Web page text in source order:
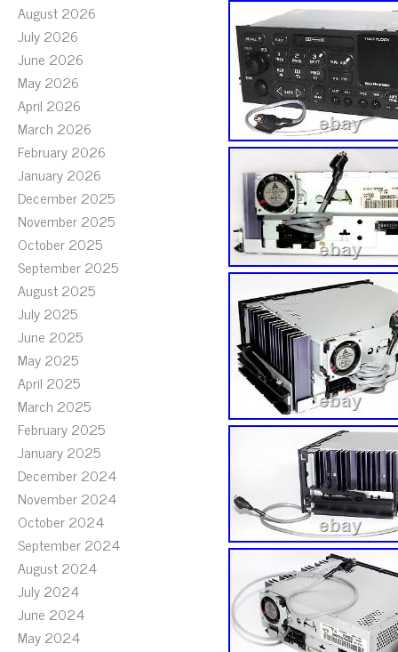
August 2026
July 2026
June 2026
May 2026
April 2026
March 2026
February 2026
January 2026
December 2025
November 2025
October 2025
September 2025
August 2025
July 2025
June 2025
May 2025
April 2025
March 2025
February 2025
January 2025
December 2024
November 2024
October 2024
September 2024
August 2024
July 2024
June 2024
May 2024